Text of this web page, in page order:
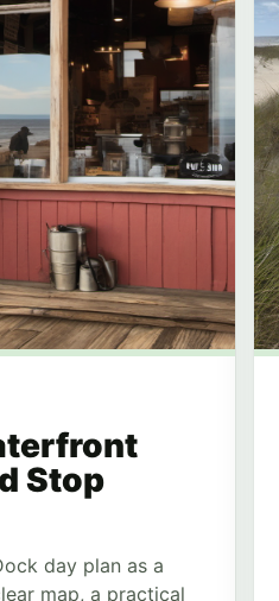
Stop
day plan as a
map, a practical